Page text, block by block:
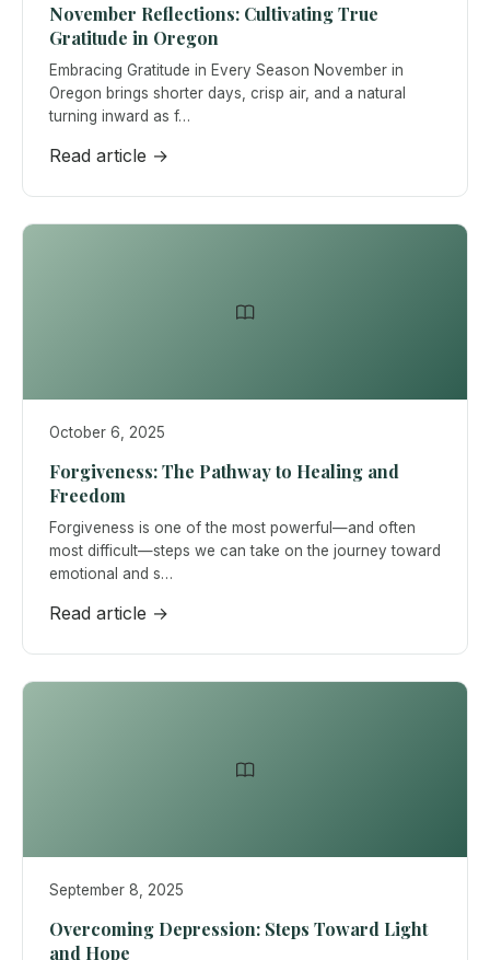
November Reflections: Cultivating True
Gratitude in Oregon
Embracing Gratitude in Every Season November in
Oregon brings shorter days, crisp air, and a natural
turning inward as f…
Read article →
October 6, 2025
Forgiveness: The Pathway to Healing and
Freedom
Forgiveness is one of the most powerful—and often
most difficult—steps we can take on the journey toward
emotional and s…
Read article →
September 8, 2025
Overcoming Depression: Steps Toward Light
and Hope